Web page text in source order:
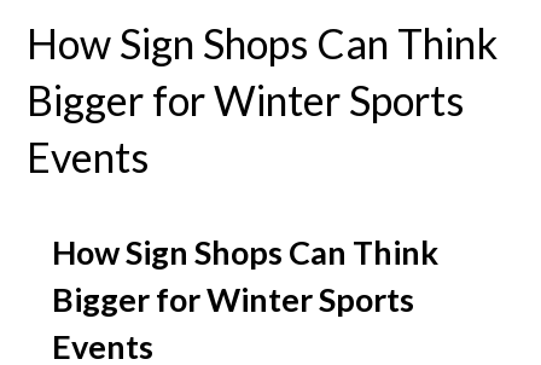
How Sign Shops Can Think
Bigger for Winter Sports
Events
How Sign Shops Can Think
Bigger for Winter Sports
Events